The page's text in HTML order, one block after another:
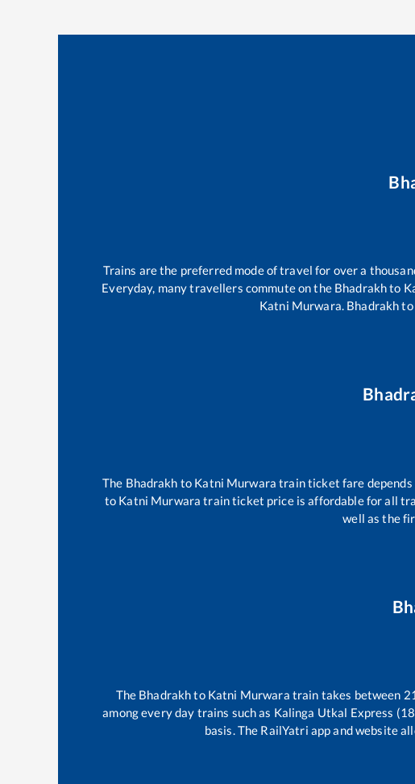
Trains are the preferred mode of travel for over a
Everyday, many travellers commute on the Bhadrakhto
Katni Murwara. Bhadrakhto
The Bhadrakh to Katni Murwara train ticket fare depends
to Katni Murwara train ticket price is affordable for all
well as the
The Bhadrakhto Katni Murwara train takes between 21
among every day trains such as Kalinga Utkal Express
basis. The RailYatri app and website